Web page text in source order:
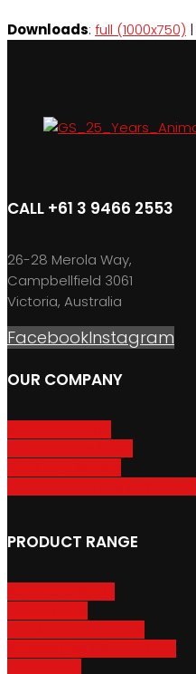
Downloads: full (1000x750) |
CALL +61 3 9466 2553
26-28 Merola Way,
Campbellfield 3061
Victoria, Australia
FacebookInstagram
OUR COMPANY
PRODUCT RANGE